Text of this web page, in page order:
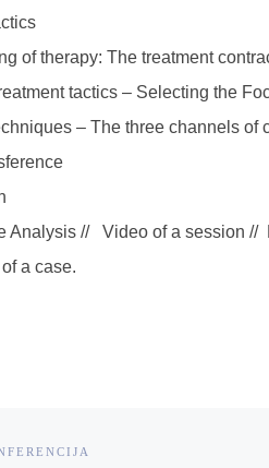
of therapy: The treatment
tactics – Selecting the
– The three channels of
Analysis //
Video of a session //
a case.